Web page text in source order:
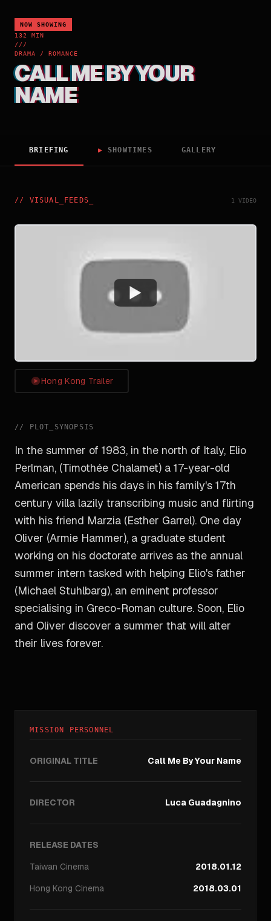
NOW SHOWING
132 MIN
///
DRAMA / ROMANCE
CALL ME BY YOUR
NAME
BRIEFING ▶ SHOWTIMES GALLERY
// VISUAL_FEEDS 1 VIDEO
Watch
Hong Kong Trailer
// PLOT_SYNOPSIS
In the summer of 1983, in the north of Italy, Elio
Perlman, (Timothée Chalamet) a 17-year-old
American spends his days in his family's 17th
century villa lazily transcribing music and flirting
with his friend Marzia (Esther Garrel). One day
Oliver (Armie Hammer), a graduate student
working on his doctorate arrives as the annual
summer intern tasked with helping Elio's father
(Michael Stuhlbarg), an eminent professor
specialising in Greco-Roman culture. Soon, Elio
and Oliver discover a summer that will alter
their lives forever.
MISSION PERSONNEL
ORIGINAL TITLE Call Me By Your Name
DIRECTOR Luca Guadagnino
RELEASE DATES
Taiwan Cinema
2018.01.12
Hong Kong Cinema 2018.03.01